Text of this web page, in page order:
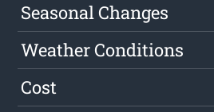
Seasonal Changes
Weather Conditions
Cost